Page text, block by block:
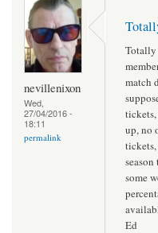
nevillenixon
Wed,
27/04/2016 -
18:11
permalink
Totally
match
tickets,
up, no
some
Ed